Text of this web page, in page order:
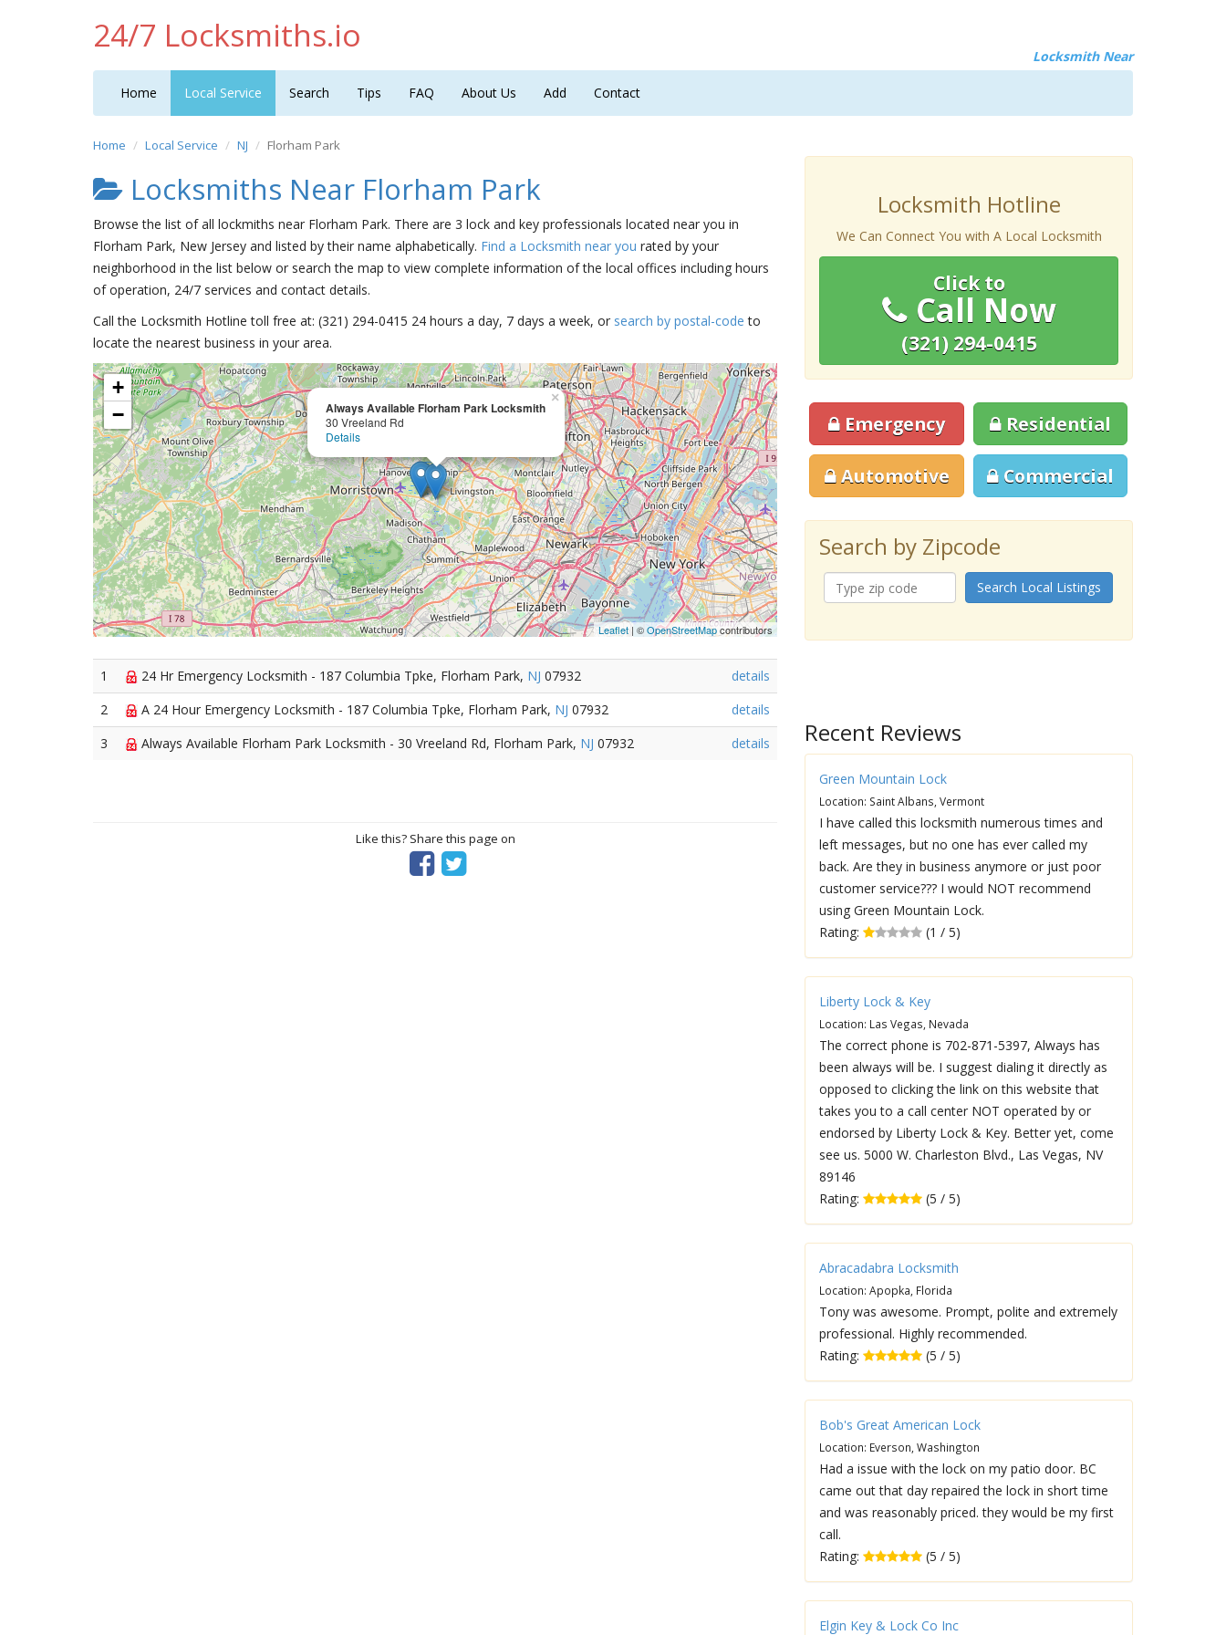
24/7 Locksmiths.io
Locksmith Near
Home Local Service Search Tips FAQ About Us Add Contact
Home Local Service NJ Florham Park
Locksmiths Near Florham Park
Browse the list of all lockmiths near Florham Park. There are 3 lock and key professionals located near you in
Florham Park, New Jersey and listed by their name alphabetically. Find a Locksmith near you rated by your
neighborhood in the list below or search the map to view complete information of the local offices including hours
of operation, 24/7 services and contact details.
Call the Locksmith Hotline toll free at: (321) 294-0415 24 hours a day, 7 days a week, or search by postal-code to
locate the nearest business in your area.
Always Available Florham Park Locksmith
30 Vreeland Rd
Details
×
+
−
Leaflet | ©OpenStreetMapcontributors
1 24 Hr Emergency Locksmith - 187 Columbia Tpke, Florham Park, NJ 07932
details
2
A 24 Hour Emergency Locksmith - 187 Columbia Tpke, Florham Park, NJ 07932
details
3
Always Available Florham Park Locksmith - 30 Vreeland Rd, Florham Park, NJ 07932 details
Like this? Share this page on
Locksmith Hotline
We Can Connect You with A Local Locksmith
Click to
Call Now
(321) 294-0415
Emergency Residential
Automotive Commercial
Search by Zipcode
Search Local Listings
Recent Reviews
Green Mountain Lock
Location: Saint Albans, Vermont
I have called this locksmith numerous times and
left messages, but no one has ever called my
back. Are they in business anymore or just poor
customer service??? I would NOT recommend
using Green Mountain Lock.
Rating:
(1 / 5)
Liberty Lock & Key
Location: Las Vegas, Nevada
The correct phone is 702-871-5397, Always has
been always will be. I suggest dialing it directly as
opposed to clicking the link on this website that
takes you to a call center NOT operated by or
endorsed by Liberty Lock & Key. Better yet, come
see us. 5000 W. Charleston Blvd., Las Vegas, NV
89146
Rating:
(5 / 5)
Abracadabra Locksmith
Location: Apopka, Florida
Tony was awesome. Prompt, polite and extremely
professional. Highly recommended.
Rating:
(5 / 5)
Bob's Great American Lock
Location: Everson, Washington
Had a issue with the lock on my patio door. BC
came out that day repaired the lock in short time
and was reasonably priced. they would be my first
call.
Rating:
(5 / 5)
Elgin Key & Lock Co Inc